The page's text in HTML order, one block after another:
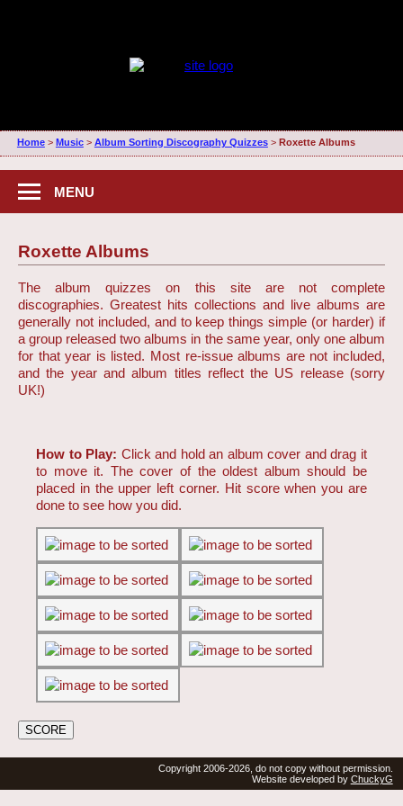
Home> Music> Album Sorting Discography Quizzes> Roxette Albums
MENU
Roxette Albums
The album quizzes on this site are not complete
discographies. Greatest hits collections and live albums are
generally not included, and to keep things simple (or harder) if
a group released two albums in the same year, only one album
for that year is listed. Most re-issue albums are not included,
and the year and album titles reflect the US release (sorry
UK!)
How to Play: Click and hold an album cover and drag it
to move it. The cover of the oldest album should be
placed in the upper left corner. Hit score when you are
done to see how you did.
Copyright 2006-2026, do not copy without permission.
Website developed by ChuckyG